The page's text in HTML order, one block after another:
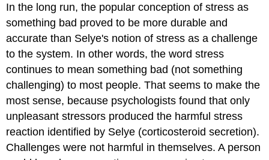
In the long run, the popular conception of stress as
something bad proved to be more durable and
accurate than Selye's notion of stress as a challenge
to the system. In other words, the word stress
continues to mean something bad (not something
challenging) to most people. That seems to make the
most sense, because psychologists found that only
unpleasant stressors produced the harmful stress
reaction identified by Selye (corticosteroid secretion).
Challenges were not harmful in themselves. A person